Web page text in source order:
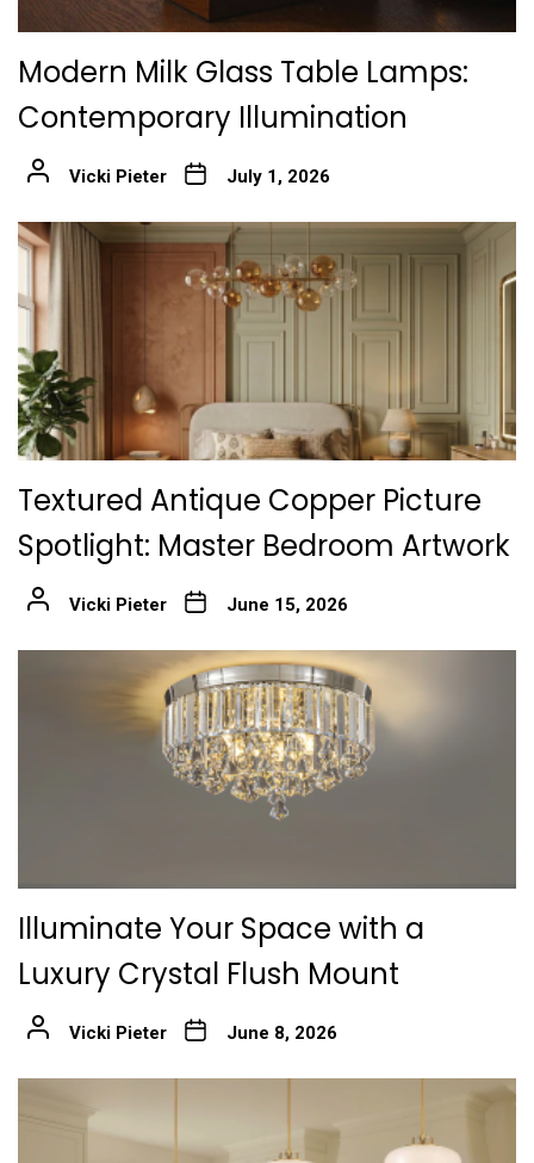
Modern Milk Glass Table Lamps:
Contemporary Illumination
Vicki Pieter July 1, 2026
Textured Antique Copper Picture
Spotlight: Master Bedroom Artwork
Vicki Pieter June 15, 2026
Illuminate Your Space with a
Luxury Crystal Flush Mount
Vicki Pieter June 8, 2026